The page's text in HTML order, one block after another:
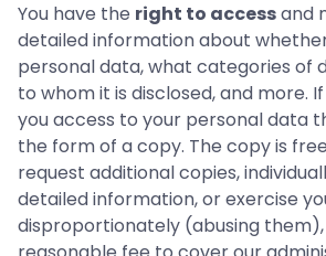
You have the right to accessand
detailed information about
personal data, what categories of
to whom it is disclosed, and more.
you access to your personal data
the form of a copy. The copy is
request additional copies,
detailed information, or exercise
disproportionately (abusing